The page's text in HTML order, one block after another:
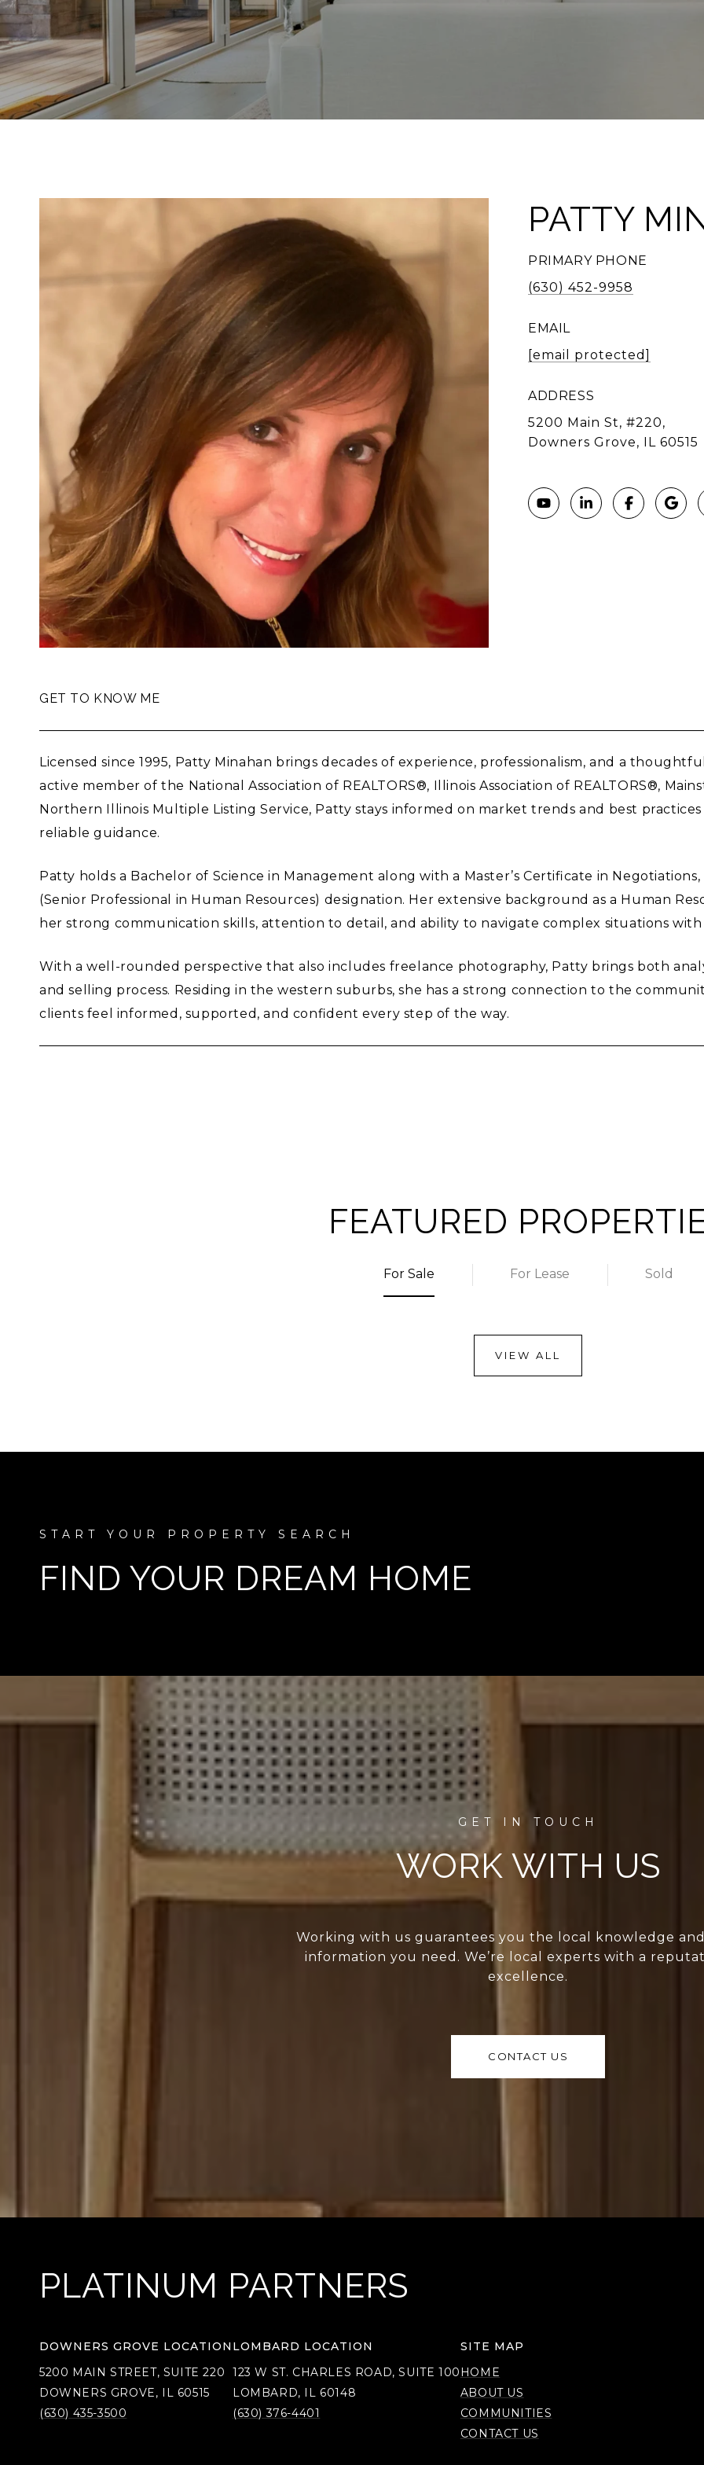
PATTY
PRIMARY PHONE
(630) 452-9958
EMAIL
[email protected]
ADDRESS
5200 Main St, #220,
Downers Grove, IL 60515
GET TO KNOW ME
Licensed since 1995, Patty Minahan brings decades of experience, professionalism, and a
active member of the National Association of REALTORS®, Illinois Association of REALTORS®,
Northern Illinois Multiple Listing Service, Patty stays informed on market trends and best
reliable guidance.
Patty holds a Bachelor of Science in Management along with a Master’s Certificate in
(Senior Professional in Human Resources) designation. Her extensive background as a Human
her strong communication skills, attention to detail, and ability to navigate complex situations
With a well-rounded perspective that also includes freelance photography, Patty brings both
and selling process. Residing in the western suburbs, she has a strong connection to the
clients feel informed, supported, and confident every step of the way.
FEATURED
For Sale For Lease Sold
VIEW ALL
FIND YOUR DREAM HOME
WORK WITH US
Working with us guarantees you the local knowledge
information you need. We’re local experts with a
excellence.
CONTACT US
PLATINUM PARTNERS
DOWNERS GROVE LOCATION
5200 MAIN STREET, SUITE 220
DOWNERS GROVE, IL 60515
(630) 435-3500
LOMBARD LOCATION
123 W ST. CHARLES ROAD, SUITE 100
LOMBARD, IL 60148
(630) 376-4401
SITE MAP
HOME
ABOUT US
COMMUNITIES
CONTACT US